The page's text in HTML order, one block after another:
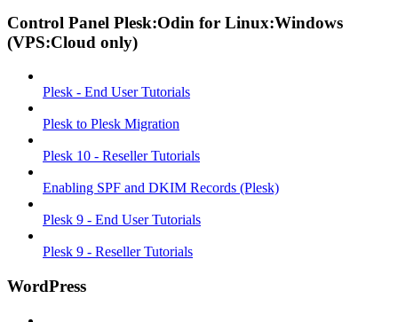
Control Panel Plesk:Odin for Linux:Windows
(VPS:Cloud only)
Plesk - End User Tutorials
Plesk to Plesk Migration
Plesk 10 - Reseller Tutorials
Enabling SPF and DKIM Records (Plesk)
Plesk 9 - End User Tutorials
Plesk 9 - Reseller Tutorials
WordPress